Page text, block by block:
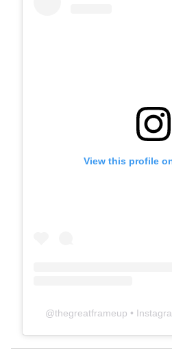
View this profile
@thegreatframeup •